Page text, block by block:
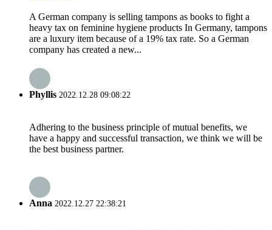
A German company is selling tampons as books to fight a
heavy tax on feminine hygiene products In Germany, tampons
are a luxury item because of a 19% tax rate. So a German
company has created a new...
Phyllis 2022.12.28 09:08:22
Adhering to the business principle of mutual benefits, we
have a happy and successful transaction, we think we will be
the best business partner.
Anna 2022.12.27 22:38:21